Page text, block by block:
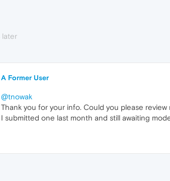
later
A Former User
@tnowak
Thank you for your info. Could you please
I submitted one last month and still awaiting